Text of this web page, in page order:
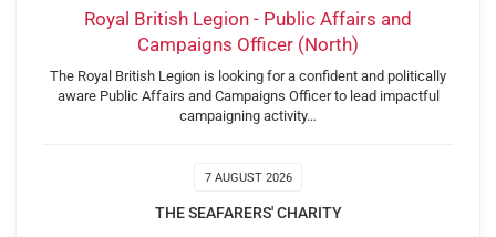
Royal British Legion - Public Affairs and
Campaigns Officer (North)
The Royal British Legion is looking for a confident and politically
aware Public Affairs and Campaigns Officer to lead impactful
campaigning activity…
7 AUGUST 2026
THE SEAFARERS' CHARITY